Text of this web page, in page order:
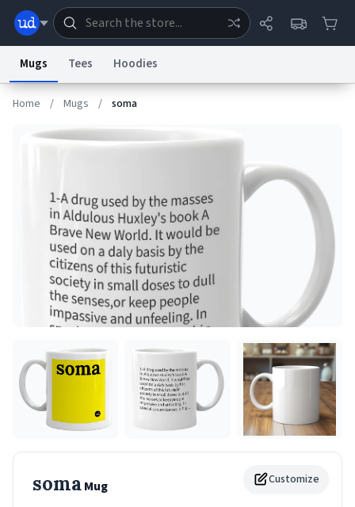
Dictionary Store
System
Status
Information Collection NoticeTrademark Concerns reCAPTCHA Privacy
Terms of ServicereCAPTCHA TermsPrivacy Policy Report a Bug
Data RequestContact UsSecurity
© 1999–2026 Urban Dictionary ®
Mugs Tees Hoodies
Home / Mugs / soma
Customize
somaMug